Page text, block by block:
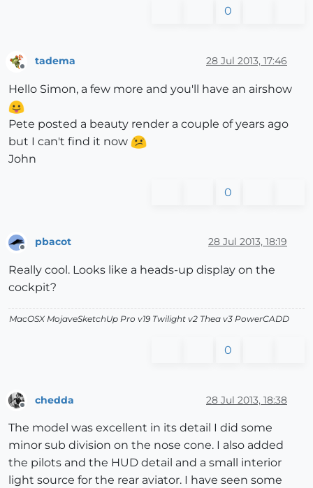
0
Offline
tadema 28 Jul 2013, 17:46
Hello Simon, a few more and you'll have an airshow
Pete posted a beauty render a couple of years ago
but I can't find it now
John
0
pbacot 28 Jul 2013, 18:19
Really cool. Looks like a heads-up display on the
cockpit?
MacOSX MojaveSketchUp Pro v19 Twilight v2 Thea v3 PowerCADD
0
chedda 28 Jul 2013, 18:38
The model was excellent in its detail I did some
minor sub division on the nose cone. I also added
the pilots and the HUD detail and a small interior
light source for the rear aviator. I have seen some